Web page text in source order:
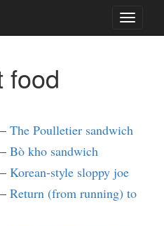
Toggle
food
The Poulletier sandwich
Bò kho sandwich
Korean-style sloppy joe
Return (from running) to